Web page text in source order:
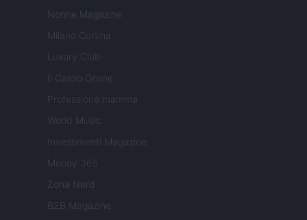
Nonne Magazine
Milano Cortina
Luxury Club
Il Calcio Online
Professione mamma
World Music
Investimenti Magazine
Money 365
Zona Nerd
B2B Magazine